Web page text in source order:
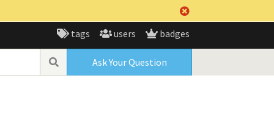
tags users badges
Ask Your Question